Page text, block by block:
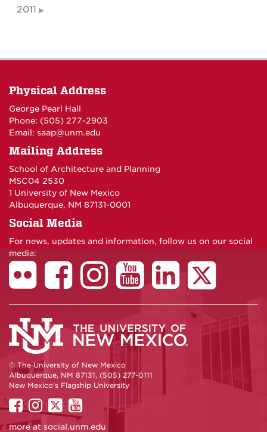
2011
Physical Address
George Pearl Hall
Phone: (505) 277-2903
Email: saap@unm.edu
Mailing Address
School of Architecture and Planning
MSC04 2530
1 University of New Mexico
Albuquerque, NM 87131-0001
Social Media
For news, updates and information, follow us on our social
media:
© The University of New Mexico
Albuquerque, NM 87131, (505) 277-0111
New Mexico's Flagship University
UNM
on
UNM
on
UNM
on
UNM
on
more at social.unm.edu